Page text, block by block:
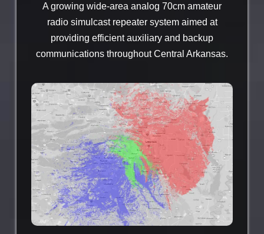
A growing wide-area analog 70cm amateur
radio simulcast repeater system aimed at
providing efficient auxiliary and backup
communications throughout Central Arkansas.